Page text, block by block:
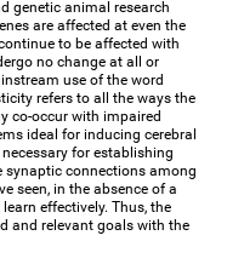
genetic animal research
are affected at even the
to be affected with
no change at all or
use of the word
refers to all the ways the
co-occur with impaired
ideal for inducing cerebral
for establishing
synaptic connections among
seen, in the absence of a
effectively. Thus, the
and relevant goals with the